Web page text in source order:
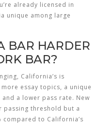
already licensed in
unique among large
BAR HARDER
BAR?
California’s is
essay topics, a unique
a lower pass rate. New
passing threshold but a
compared to California’s